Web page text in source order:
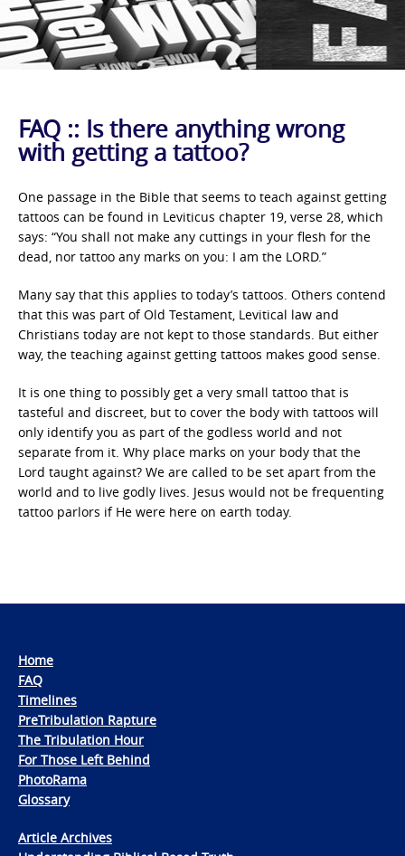
FAQ :: Is there anything wrong
with getting a tattoo?
One passage in the Bible that seems to teach against getting
tattoos can be found in Leviticus chapter 19, verse 28, which
says: “You shall not make any cuttings in your flesh for the
dead, nor tattoo any marks on you: I am the LORD.”
Many say that this applies to today’s tattoos. Others contend
that this was part of Old Testament, Levitical law and
Christians today are not kept to those standards. But either
way, the teaching against getting tattoos makes good sense.
It is one thing to possibly get a very small tattoo that is
tasteful and discreet, but to cover the body with tattoos will
only identify you as part of the godless world and not
separate from it. Why place marks on your body that the
Lord taught against? We are called to be set apart from the
world and to live godly lives. Jesus would not be frequenting
tattoo parlors if He were here on earth today.
Home
FAQ
Timelines
PreTribulation Rapture
The Tribulation Hour
For Those Left Behind
PhotoRama
Glossary
Article Archives